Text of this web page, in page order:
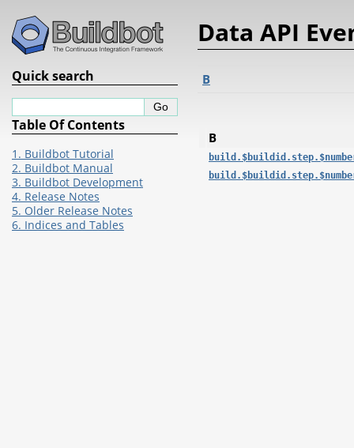
Data API
B
B
Quick search
Table Of Contents
1. Buildbot Tutorial
2. Buildbot Manual
3. Buildbot Development
4. Release Notes
5. Older Release Notes
6. Indices and Tables